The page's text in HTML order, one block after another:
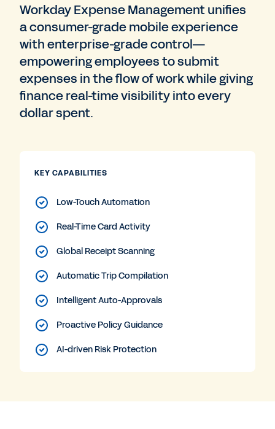
Workday Expense Management unifies
a consumer-grade mobile experience
with enterprise-grade control—
empowering employees to submit
expenses in the flow of work while giving
finance real-time visibility into every
dollar spent.
KEY CAPABILITIES
Low-Touch Automation
Real-Time Card Activity
Global Receipt Scanning
Automatic Trip Compilation
Intelligent Auto-Approvals
Proactive Policy Guidance
AI-driven Risk Protection